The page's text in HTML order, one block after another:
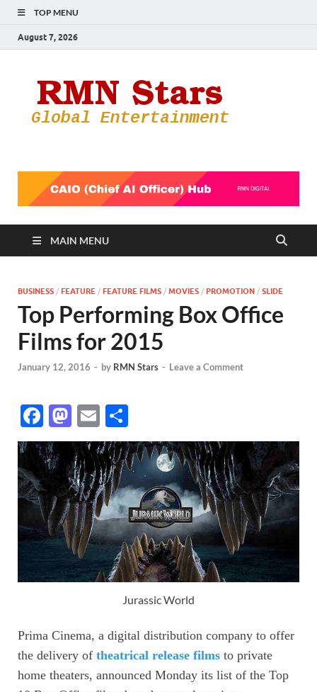
TOP MENU
August 7, 2026
MAIN MENU
BUSINESS / FEATURE / FEATURE FILMS / MOVIES / PROMOTION / SLIDE
Top Performing Box Office
Films for 2015
January 12, 2016 - by RMN Stars - Leave a Comment
F
ac
e
b
o
o
k
M
as
to
d
o
n
E
m
ail
h
ar
e
Jurassic World
Prima Cinema, a digital distribution company to offer
the delivery of theatrical release films to private
home theaters, announced Monday its list of the Top